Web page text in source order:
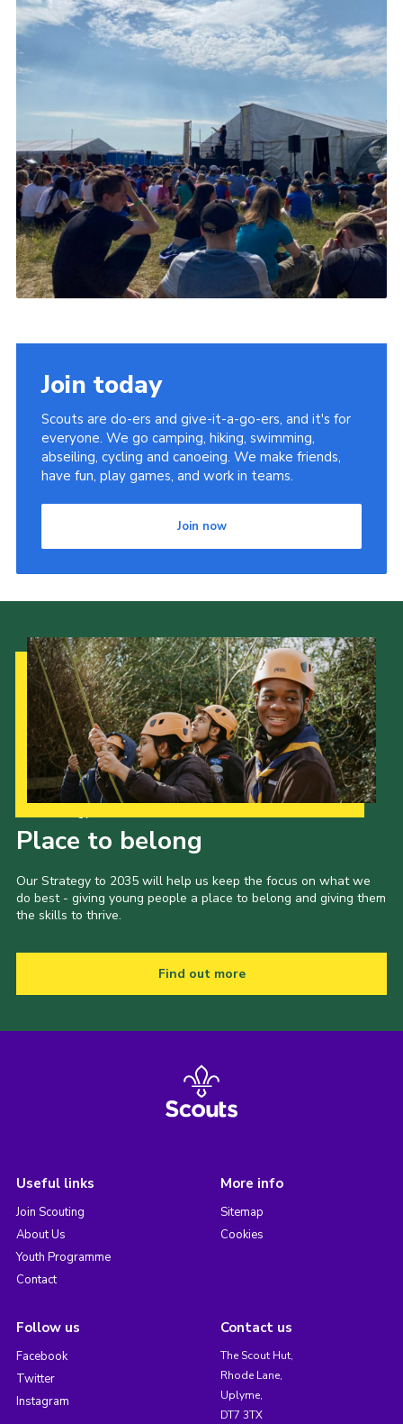
Join today
Scouts are do-ers and give-it-a-go-ers, and it's for
everyone. We go camping, hiking, swimming,
abseiling, cycling and canoeing. We make friends,
have fun, play games, and work in teams.
Join now
Place to belong
Our Strategy to 2035 will help us keep the focus on what we
do best - giving young people a place to belong and giving them
the skills to thrive.
Find out more
Useful links
Join Scouting
About Us
Youth Programme
Contact
More info
Sitemap
Cookies
Follow us
Facebook
Twitter
Instagram
Contact us
The Scout Hut,
Rhode Lane,
Uplyme,
DT7 3TX